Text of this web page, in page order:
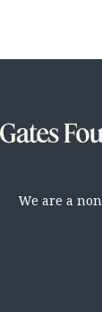
We are a